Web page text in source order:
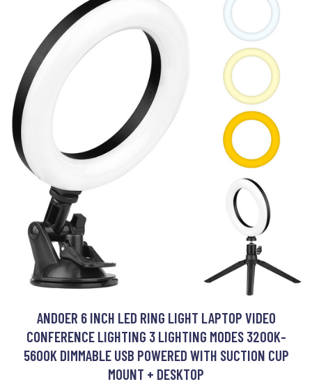
ANDOER 6 INCH LED RING LIGHT LAPTOP VIDEO
CONFERENCE LIGHTING 3 LIGHTING MODES 3200K-
5600K DIMMABLE USB POWERED WITH SUCTION CUP
MOUNT + DESKTOP